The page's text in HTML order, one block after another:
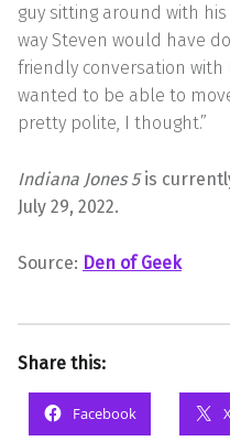
guy sitting around with
way Steven would have
friendly conversation
wanted to be able to
pretty polite, I thought.”
Indiana Jones 5is
July 29, 2022.
Source: Den of Geek
Share this:
Facebook X